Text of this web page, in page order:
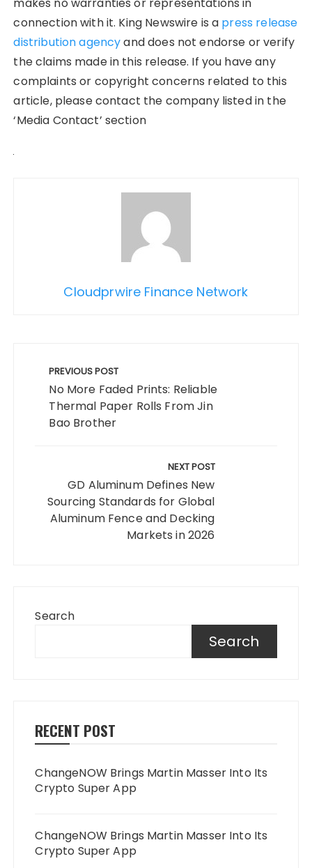
makes no warranties or representations in
connection with it. King Newswire is a press release
distribution agencyand does not endorse or verify
the claims made in this release. If you have any
complaints or copyright concerns related to this
article, please contact the company listed in the
‘Media Contact’ section
Cloudprwire Finance Network
navigation
PREVIOUS POST
No More Faded Prints: Reliable
Thermal Paper Rolls From Jin
Bao Brother
NEXT POST
GD Aluminum Defines New
Sourcing Standards for Global
Aluminum Fence and Decking
Markets in 2026
Search
Search
RECENT POST
ChangeNOW Brings Martin Masser Into Its
Crypto Super App
ChangeNOW Brings Martin Masser Into Its
Crypto Super App